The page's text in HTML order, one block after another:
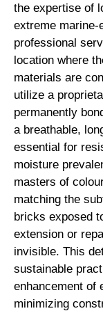
the expertise of
extreme
professional
location where
materials are
utilize a
permanently
a breathable,
essential for
moisture
masters of
matching the
bricks exposed
extension or
invisible. This
sustainable
enhancement of
minimizing